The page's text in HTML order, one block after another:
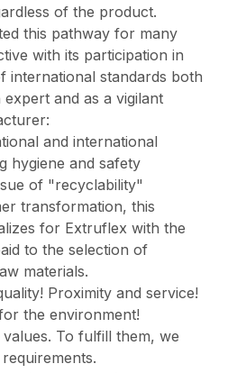
of the product.
this pathway for many
with its participation in
international standards both
and as a vigilant
and international
hygiene and safety
of "recyclability"
transformation, this
for Extruflex with the
to the selection of
materials.
Proximity and service!
the environment!
To fulfill them, we